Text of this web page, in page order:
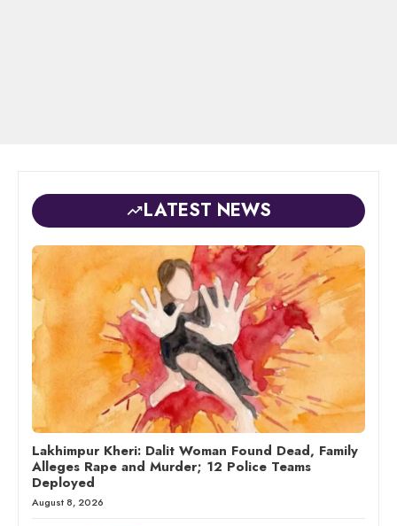
LATEST NEWS
Lakhimpur Kheri: Dalit Woman Found Dead, Family
Alleges Rape and Murder; 12 Police Teams
Deployed
August 8, 2026